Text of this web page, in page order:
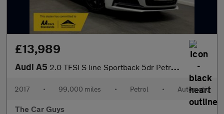
£13,989
Audi A5 2.0 TFSI S line Sportback 5dr Petrol S Tronic quattro Euro 6 (s/
2017 • 99,000 miles • Petrol • Automatic
The Car Guys